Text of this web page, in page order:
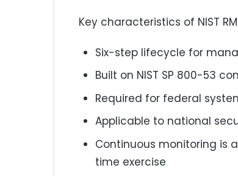
Key characteristics of NIST
Six-step lifecycle for
Built on NIST SP 800-53
Required for federal
Applicable to national
Continuous monitoring is
time exercise